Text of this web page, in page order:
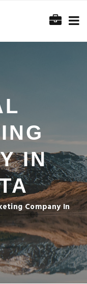
IN
Company In